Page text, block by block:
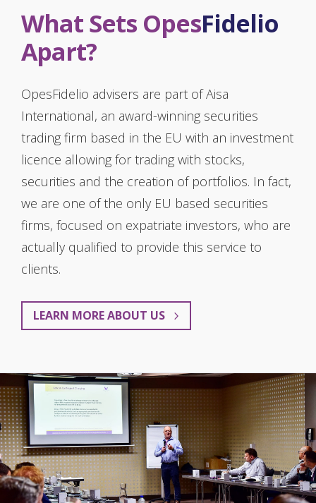
What Sets OpesFidelio
Apart?
OpesFidelio advisers are part of Aisa
International, an award-winning securities
trading firm based in the EU with an investment
licence allowing for trading with stocks,
securities and the creation of portfolios. In fact,
we are one of the only EU based securities
firms, focused on expatriate investors, who are
actually qualified to provide this service to
clients.
LEARN MORE ABOUT US